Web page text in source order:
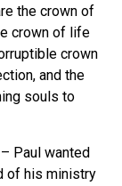
the crown of
crown of life
crown
and the
souls to
Paul wanted
of his ministry